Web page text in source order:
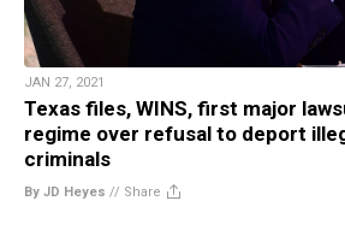
JAN 27, 2021
Texas files, WINS, first major
regime over refusal to deport
criminals
By JD Heyes // Share